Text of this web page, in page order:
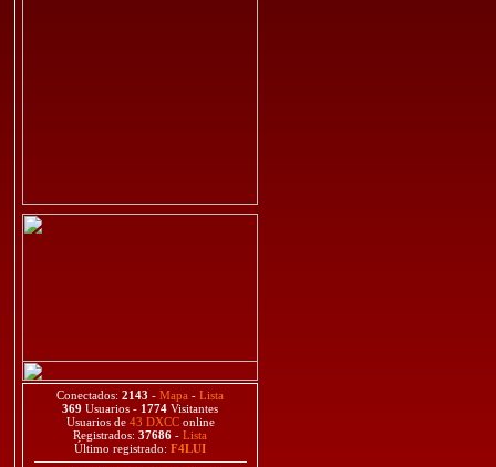
Conectados: 2143 - Mapa - Lista
369 Usuarios - 1774 Visitantes
Usuarios de 43 DXCConline
Registrados: 37686 - Lista
Último registrado: F4LUI